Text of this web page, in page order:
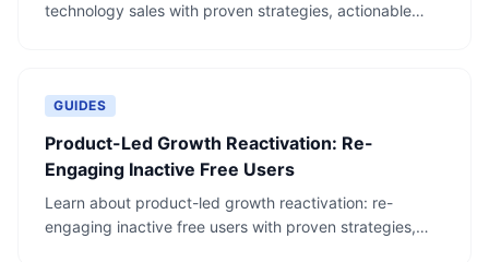
technology sales with proven strategies, actionable
GUIDES
Product-Led Growth Reactivation: Re-
Engaging Inactive Free Users
Learn about product-led growth reactivation: re-
engaging inactive free users with proven strategies,